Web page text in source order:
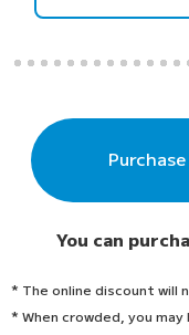
You can
* The online discount will
* When crowded, you